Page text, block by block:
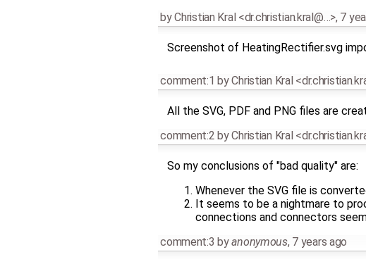
byChristian Kral <dr.christian.kral@…>, 7
Screenshot of HeatingRectifier.svg
comment:1 byChristian Kral
All the SVG, PDF and PNG files are
comment:2 byChristian Kral
So my conclusions of "bad quality" are:
Whenever the SVG file is
It seems to be a nightmare to
connections and connectors
comment:3 byanonymous, 7 years ago